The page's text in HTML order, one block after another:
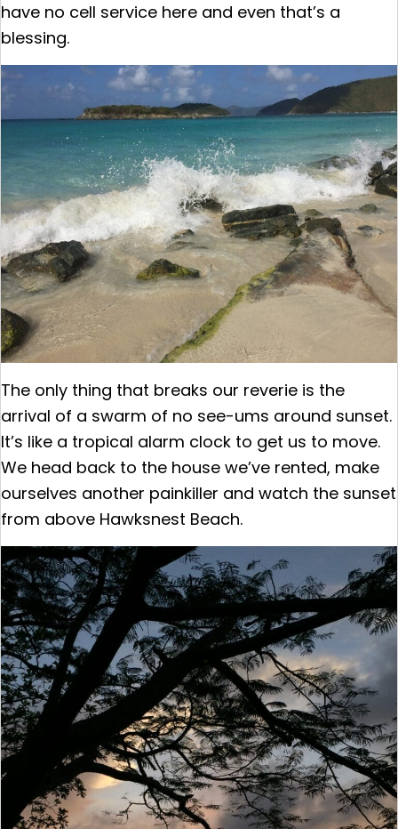
have no cell service here and even that’s a
blessing.
The only thing that breaks our reverie is the
arrival of a swarm of no see-ums around sunset.
It’s like a tropical alarm clock to get us to move.
We head back to the house we’ve rented, make
ourselves another painkiller and watch the sunset
from above Hawksnest Beach.